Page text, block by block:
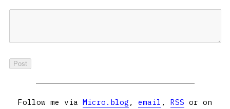
Follow me via Micro.blog , email , RSS or on